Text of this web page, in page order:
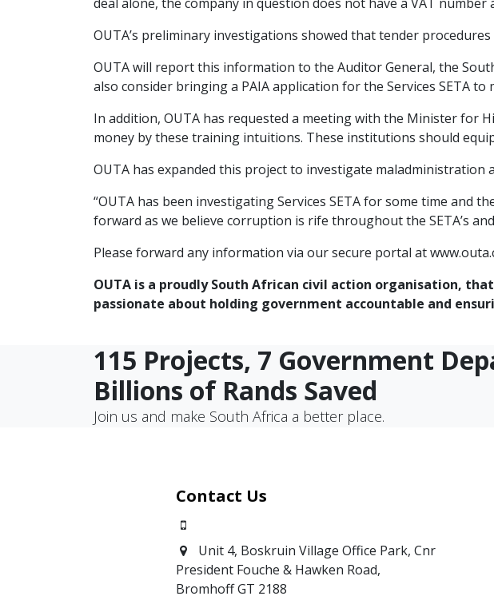
OUTA’s preliminary investigations showed that tender
OUTA will report this information to the Auditor General, the
also consider bringing a PAIA application for the Services SETA
In addition, OUTA has requested a meeting with the Minister for
money by these training intuitions. These institutions should
OUTA has expanded this project to investigate maladministration
“OUTA has been investigating Services SETA for some time and
forward as we believe corruption is rife throughout the SETA’s
Please forward any information via our secure portal at
OUTA is a proudly South African civil action organisation,
passionate about holding government accountable and
115 Projects, 7 Government
Billions of Rands Saved
Join us and make South Africa a better place.
Contact Us
Unit 4, Boskruin Village Office Park, Cnr
President Fouche & Hawken Road,
BromhoffGT 2188